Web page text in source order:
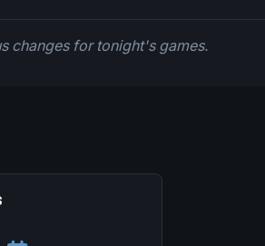
changes for tonight's games.